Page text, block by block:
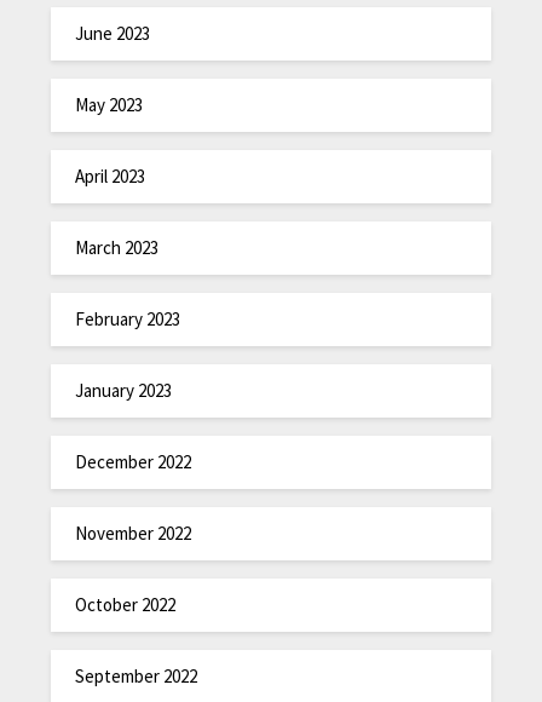
June 2023
May 2023
April 2023
March 2023
February 2023
January 2023
December 2022
November 2022
October 2022
September 2022